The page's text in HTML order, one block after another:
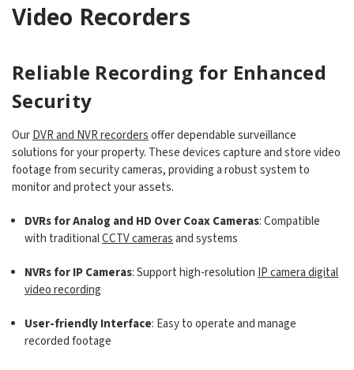
Video Recorders
Reliable Recording for Enhanced
Security
OurDVR and NVR recordersoffer dependable surveillance
solutions for your property. These devices capture and store video
footage from security cameras, providing a robust system to
monitor and protect your assets.
DVRs for Analog and HD Over Coax Cameras: Compatible
with traditionalCCTV camerasand systems
NVRs for IP Cameras: Support high-resolution IP camera digital
video recording
User-friendly Interface: Easy to operate and manage
recorded footage